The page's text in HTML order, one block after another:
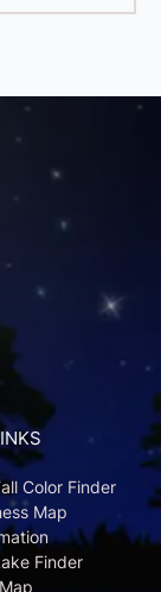
Color Finder
Map
Finder